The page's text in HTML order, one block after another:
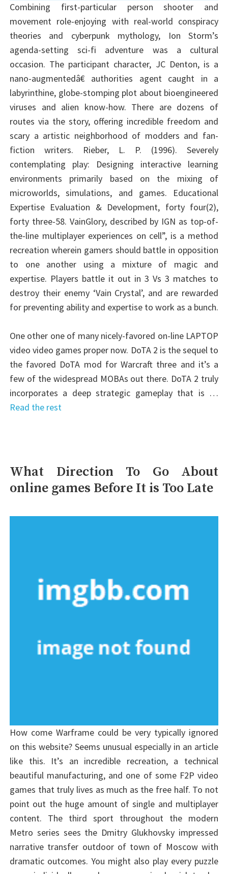
Combining first-particular person shooter and
movement role-enjoying with real-world conspiracy
theories and cyberpunk mythology, Ion Storm’s
agenda-setting sci-fi adventure was a cultural
occasion. The participant character, JC Denton, is a
nano-augmentedâ€ authorities agent caught in a
labyrinthine, globe-stomping plot about bioengineered
viruses and alien know-how. There are dozens of
routes via the story, offering incredible freedom and
scary a artistic neighborhood of modders and fan-
fiction writers. Rieber, L. P. (1996). Severely
contemplating play: Designing interactive learning
environments primarily based on the mixing of
microworlds, simulations, and games. Educational
Expertise Evaluation & Development, forty four(2),
forty three-58. VainGlory, described by IGN as top-of-
the-line multiplayer experiences on cell”, is a method
recreation wherein gamers should battle in opposition
to one another using a mixture of magic and
expertise. Players battle it out in 3 Vs 3 matches to
destroy their enemy ‘Vain Crystal’, and are rewarded
for preventing ability and expertise to work as a bunch.
One other one of many nicely-favored on-line LAPTOP
video video games proper now. DoTA 2 is the sequel to
the favored DoTA mod for Warcraft three and it’s a
few of the widespread MOBAs out there. DoTA 2 truly
incorporates a deep strategic gameplay that is …
Read the rest
What Direction To Go About
online games Before It is Too Late
How come Warframe could be very typically ignored
on this website? Seems unusual especially in an article
like this. It’s an incredible recreation, a technical
beautiful manufacturing, and one of some F2P video
games that truly lives as much as the free half. To not
point out the huge amount of single and multiplayer
content. The third sport throughout the modern
Metro series sees the Dmitry Glukhovsky impressed
narrative transfer outdoor of town of Moscow with
dramatic outcomes. You might also play every puzzle